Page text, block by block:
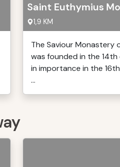
Saint Euthymius
1,9 KM
The Saviour Monastery
was founded in the
in importance in the
...